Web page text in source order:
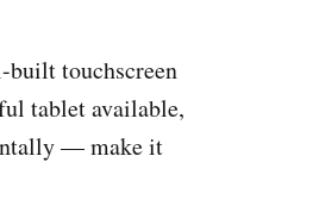
built touchscreen
tablet available,
— make it